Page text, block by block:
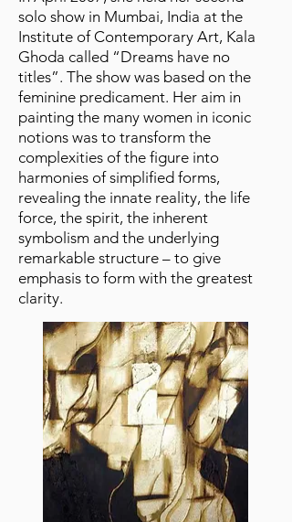
solo show in Mumbai, India at the
Institute of Contemporary Art, Kala
Ghoda called “Dreams have no
titles”. The show was based on the
feminine predicament. Her aim in
painting the many women in iconic
notions was to transform the
complexities of the figure into
harmonies of simplified forms,
revealing the innate reality, the life
force, the spirit, the inherent
symbolism and the underlying
remarkable structure – to give
emphasis to form with the greatest
clarity.